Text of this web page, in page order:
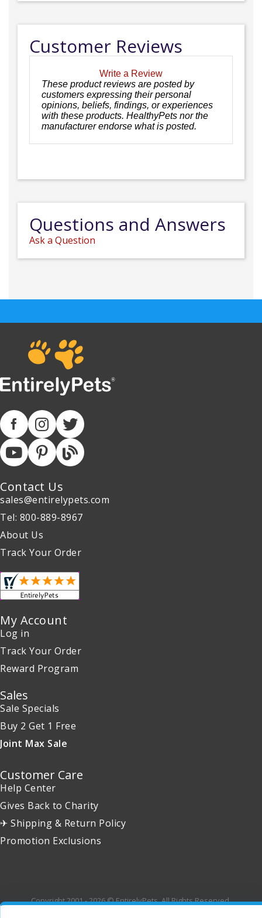
Customer Reviews
Write a Review
These product reviews are posted by
customers expressing their personal
opinions, beliefs, findings, or experiences
with these products. HealthyPets nor the
manufacturer endorse what is posted.
Questions and Answers
Ask a Question
Contact Us
sales@entirelypets.com
Tel: 800-889-8967
About Us
Track Your Order
My Account
Log in
Track Your Order
Reward Program
Sales
Sale Specials
Buy 2 Get 1 Free
Joint Max Sale
Customer Care
Help Center
Gives Back to Charity
✈ Shipping & Return Policy
Promotion Exclusions
Copyright 2001 - 2026 © EntirelyPets. All Rights Reserved.